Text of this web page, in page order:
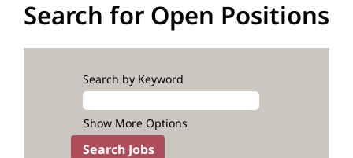
Search for Open Positions
Search by Keyword
Show More Options